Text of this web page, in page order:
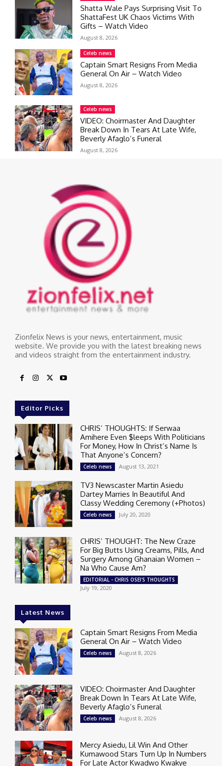
Shatta Wale Pays Surprising Visit To
ShattaFest UK Chaos Victims With
Gifts – Watch Video
August 8, 2026
Celeb news
Captain Smart Resigns From Media
General On Air – Watch Video
August 8, 2026
Celeb news
VIDEO: Choirmaster And Daughter
Break Down In Tears At Late Wife,
Beverly Afaglo’s Funeral
August 8, 2026
Zionfelix News is your news, entertainment, music
website. We provide you with the latest breaking news
and videos straight from the entertainment industry.
Editor Picks
CHRIS’ THOUGHTS: If Serwaa
Amihere Even $leeps With Politicians
For Money, How In Christ’s Name Is
That Anyone’s Concern?
Celeb news August 13, 2021
TV3 Newscaster Martin Asiedu
Dartey Marries In Beautiful And
Classy Wedding Ceremony (+Photos)
Celeb news July 20, 2020
CHRIS’ THOUGHT: The New Craze
For Big Butts Using Creams, Pills, And
Surgery Among Ghanaian Women –
Na Who Cause Am?
EDITORIAL - CHRIS OSEI'S THOUGHTS
July 19, 2020
Latest News
Captain Smart Resigns From Media
General On Air – Watch Video
Celeb news August 8, 2026
VIDEO: Choirmaster And Daughter
Break Down In Tears At Late Wife,
Beverly Afaglo’s Funeral
Celeb news August 8, 2026
Mercy Asiedu, Lil Win And Other
Kumawood Stars Turn Up In Numbers
For Late Actor Kwadwo Kwakye